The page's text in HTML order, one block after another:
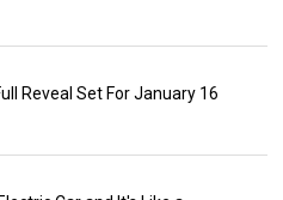
Reveal Set For January 16